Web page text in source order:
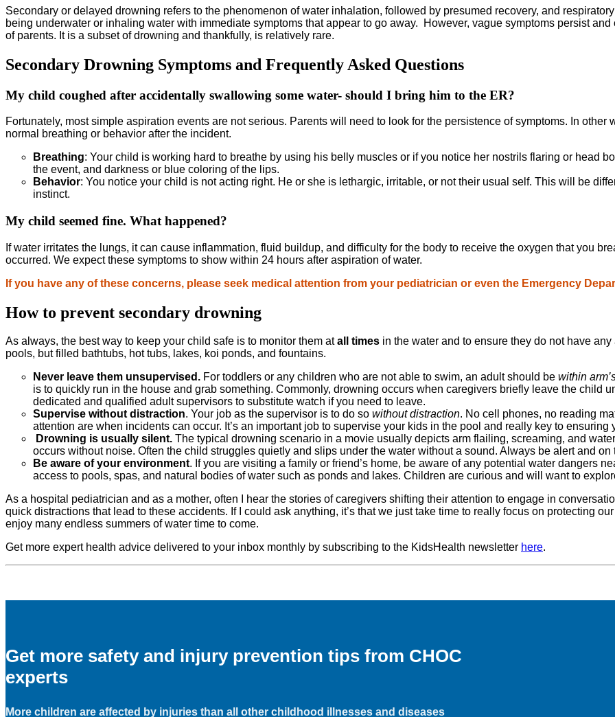
Secondary or delayed drowning refers to the phenomenon of water inhalation, followed by presumed recovery, and
being underwater or inhaling water with immediate symptoms that appear to go away. However, vague symptoms persist
of parents. It is a subset of drowning and thankfully, is relatively rare.
Secondary Drowning Symptoms and Frequently Asked Questions
My child coughed after accidentally swallowing some water- should I bring him to the ER?
Fortunately, most simple aspiration events are not serious. Parents will need to look for the persistence of symptoms. In other
normal breathing or behavior after the incident.
Breathing: Your child is working hard to breathe by using his belly muscles or if you notice her nostrils flaring or head
the event, and darkness or blue coloring of the lips.
Behavior: You notice your child is not acting right. He or she is lethargic, irritable, or not their usual self. This will be
instinct.
My child seemed fine. What happened?
If water irritates the lungs, it can cause inflammation, fluid buildup, and difficulty for the body to receive the oxygen that you
occurred. We expect these symptoms to show within 24 hours after aspiration of water.
If you have any of these concerns, please seek medical attention from your pediatrician or even the Emergency
How to prevent secondary drowning
As always, the best way to keep your child safe is to monitor them atall times in the water and to ensure they do not have
pools, but filled bathtubs, hot tubs, lakes, koi ponds, and fountains.
Never leave them unsupervised. For toddlers or any children who are not able to swim, an adult should be within
is to quickly run in the house and grab something. Commonly, drowning occurs when caregivers briefly leave the child
dedicated and qualified adult supervisors to substitute watch if you need to leave.
Supervise without distraction. Your job as the supervisor is to do so without distraction. No cell phones, no reading
attention are when incidents can occur. It’s an important job to supervise your kids in the pool and really key to ensuring
Drowning is usually silent. The typical drowning scenario in a movie usually depicts arm flailing, screaming, and
occurs without noise. Often the child struggles quietly and slips under the water without a sound. Always be alert and
Be aware of your environment. If you are visiting a family or friend’s home, be aware of any potential water dangers
access to pools, spas, and natural bodies of water such as ponds and lakes. Children are curious and will want to
As a hospital pediatrician and as a mother, often I hear the stories of caregivers shifting their attention to engage in
quick distractions that lead to these accidents. If I could ask anything, it’s that we just take time to really focus on protecting
enjoy many endless summers of water time to come.
Get more expert health advice delivered to your inbox monthly by subscribing to the KidsHealth newsletter here.
Get more safety and injury prevention tips from CHOC
experts
More children are affected by injuries than all other childhood illnesses and diseases